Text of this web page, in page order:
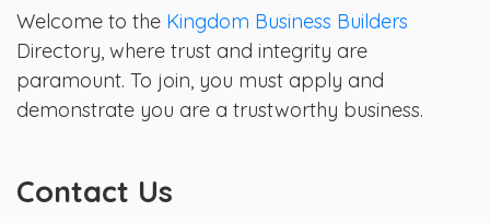
Welcome to the Kingdom Business Builders
Directory, where trust and integrity are
paramount. To join, you must apply and
demonstrate you are a trustworthy business.
Contact Us